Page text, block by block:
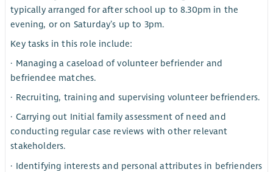
typically arranged for after school up to 8.30pm in the
evening, or on Saturday’s up to 3pm.
Key tasks in this role include:
· Managing a caseload of volunteer befriender and
befriendee matches.
· Recruiting, training and supervising volunteer befrienders.
· Carrying out Initial family assessment of need and
conducting regular case reviews with other relevant
stakeholders.
· Identifying interests and personal attributes in befrienders